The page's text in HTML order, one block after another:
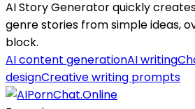
AI Story Generator quickly
genre stories from simple ideas,
block.
AI content generationAI writing
designCreative writing prompts